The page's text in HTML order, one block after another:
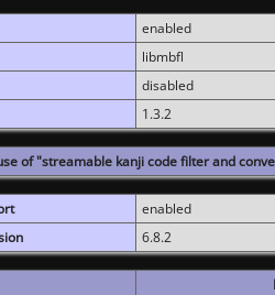
enabled
libmbfl
disabled
1.3.2
of "streamable kanji code filter and
enabled
6.8.2